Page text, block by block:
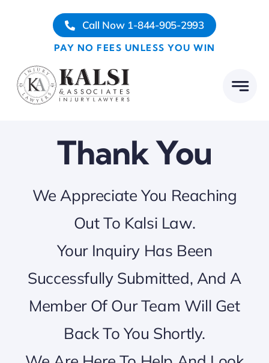
Call Now 1-844-905-2993
PAY NO FEES UNLESS YOU WIN
Thank You
We Appreciate You Reaching
Out To Kalsi Law.
Your Inquiry Has Been
Successfully Submitted, And A
Member Of Our Team Will Get
Back To You Shortly.